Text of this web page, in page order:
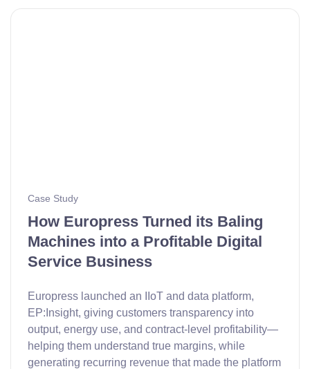
Case Study
How Europress Turned its Baling
Machines into a Profitable Digital
Service Business
Europress launched an IIoT and data platform,
EP:Insight, giving customers transparency into
output, energy use, and contract-level profitability—
helping them understand true margins, while
generating recurring revenue that made the platform